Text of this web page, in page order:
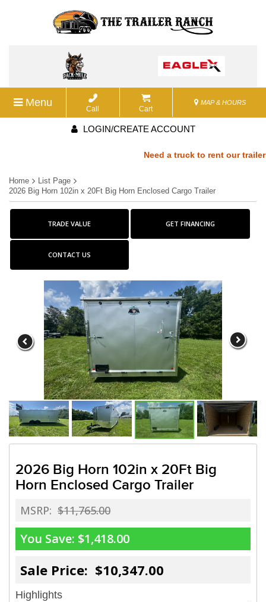
Menu
Call Cart
MAP & HOURS
LOGIN/CREATE ACCOUNT
Need a truck to rent our
a U-Haul Dealer! Need a truck
We are now also a U-
Home
List Page
2026 Big Horn 102in x 20Ft Big Horn Enclosed Cargo Trailer
TRADE VALUE GET FINANCING
CONTACT US
2026 Big Horn 102in x 20Ft Big
Horn Enclosed Cargo Trailer
MSRP: $11,765.00
You Save: $1,418.00
Sale Price: $10,347.00
Highlights